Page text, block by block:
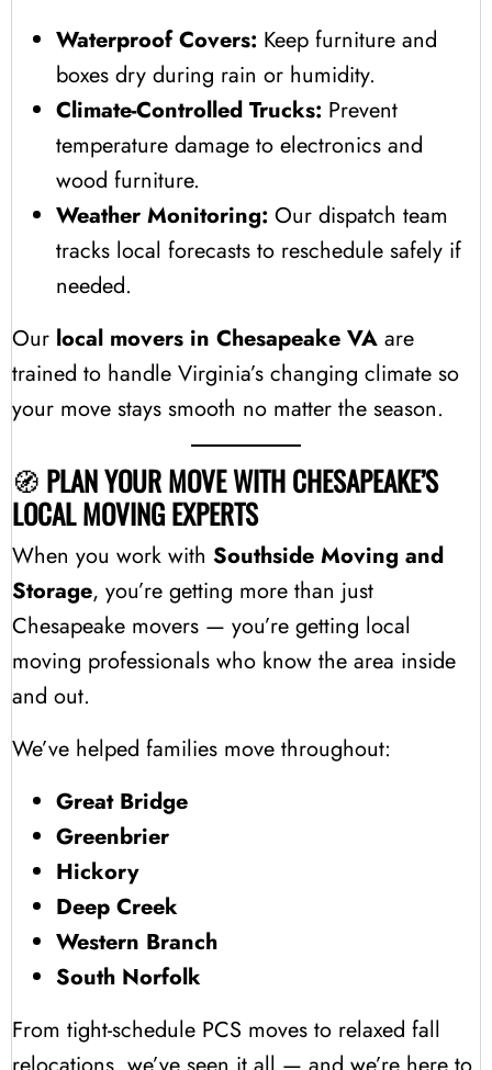
Waterproof Covers: Keep furniture and
boxes dry during rain or humidity.
Climate-Controlled Trucks: Prevent
temperature damage to electronics and
wood furniture.
Weather Monitoring: Our dispatch team
tracks local forecasts to reschedule safely if
needed.
Our local movers in Chesapeake VA are
trained to handle Virginia’s changing climate so
your move stays smooth no matter the season.
🧭 PLAN YOUR MOVE WITH CHESAPEAKE’S
LOCAL MOVING EXPERTS
When you work with Southside Moving and
Storage, you’re getting more than just
Chesapeake movers — you’re getting local
moving professionals who know the area inside
and out.
We’ve helped families move throughout:
Great Bridge
Greenbrier
Hickory
Deep Creek
Western Branch
South Norfolk
From tight-schedule PCS moves to relaxed fall